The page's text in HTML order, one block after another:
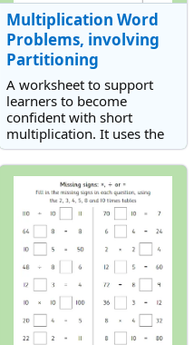
Multiplication Word
Problems, involving
Partitioning
A worksheet to support
learners to become
confident with short
multiplication. It uses the
partitioning method to aid
understanding of the
concept and features
multiplication word
problems.